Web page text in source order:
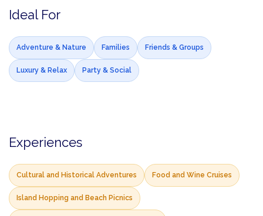
Ideal For
Adventure & Nature Families Friends & Groups
Luxury & Relax Party & Social
Experiences
Cultural and Historical Adventures Food and Wine Cruises
Island Hopping and Beach Picnics